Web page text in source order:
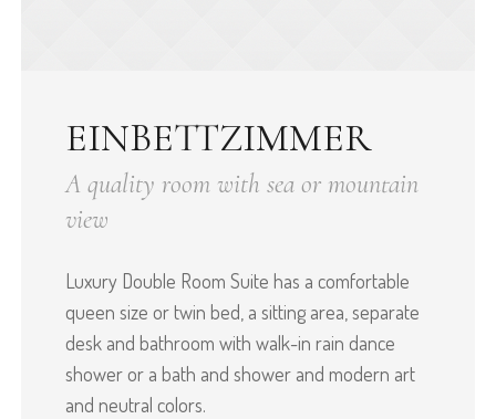
EINBETTZIMMER
A quality room with sea or mountain
view
Luxury Double Room Suite has a comfortable
queen size or twin bed, a sitting area, separate
desk and bathroom with walk-in rain dance
shower or a bath and shower and modern art
and neutral colors.